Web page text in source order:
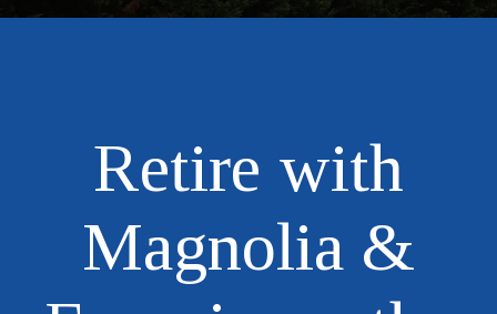
Retire with
Magnolia &